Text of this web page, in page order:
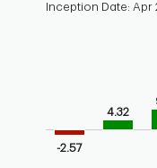
Inception Date: Apr
Bar chart for
The chart has 1
The chart has 1
-2.57
4.32